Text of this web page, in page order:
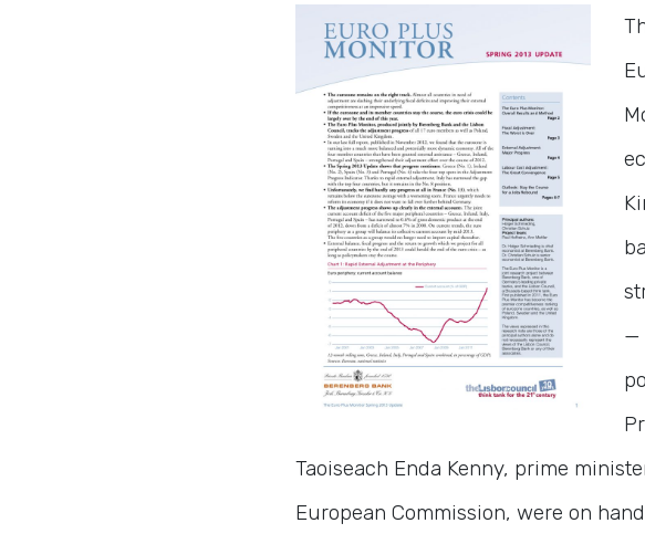
—
Taoiseach Enda Kenny, prime
European Commission, were on